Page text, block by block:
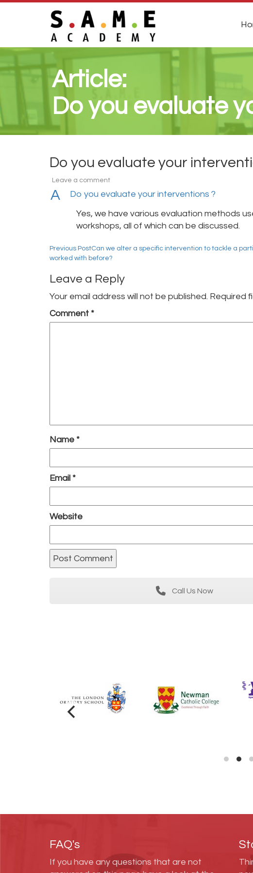
Article:
Do you evaluate
Do you evaluate your
Leave a comment
A Do you evaluate your interventions ?
Yes, we have various evaluation methods
workshops, all of which can be discussed.
Post
Previous PostCan we alter a specific intervention to tackle a
worked with before?
Leave a Reply
Your email address will not be published. Required
Comment *
Name *
Email *
Website
Call Us Now
FAQ's
If you have any questions that are not